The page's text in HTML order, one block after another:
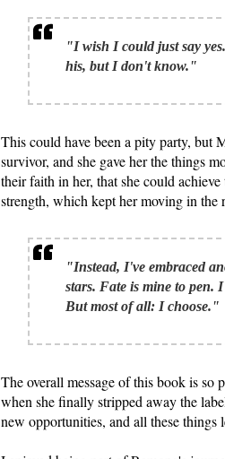
"I wish I could just say
his, but I don't know."
This could have been a pity party, but
survivor, and she gave her the things
their faith in her, that she could
strength, which kept her moving in the
"Instead, I've embraced
stars. Fate is mine to pen.
But most of all: I choose."
The overall message of this book is so
when she finally stripped away the
new opportunities, and all these things